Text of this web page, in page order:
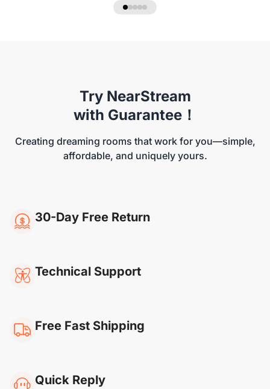
NearStream VM46
Try NearStream
with Guarantee！
Creating dreaming rooms that work for you—simple,
affordable, and uniquely yours.
30-Day Free Return
Free Fast Shipping
Technical Support
Quick Reply